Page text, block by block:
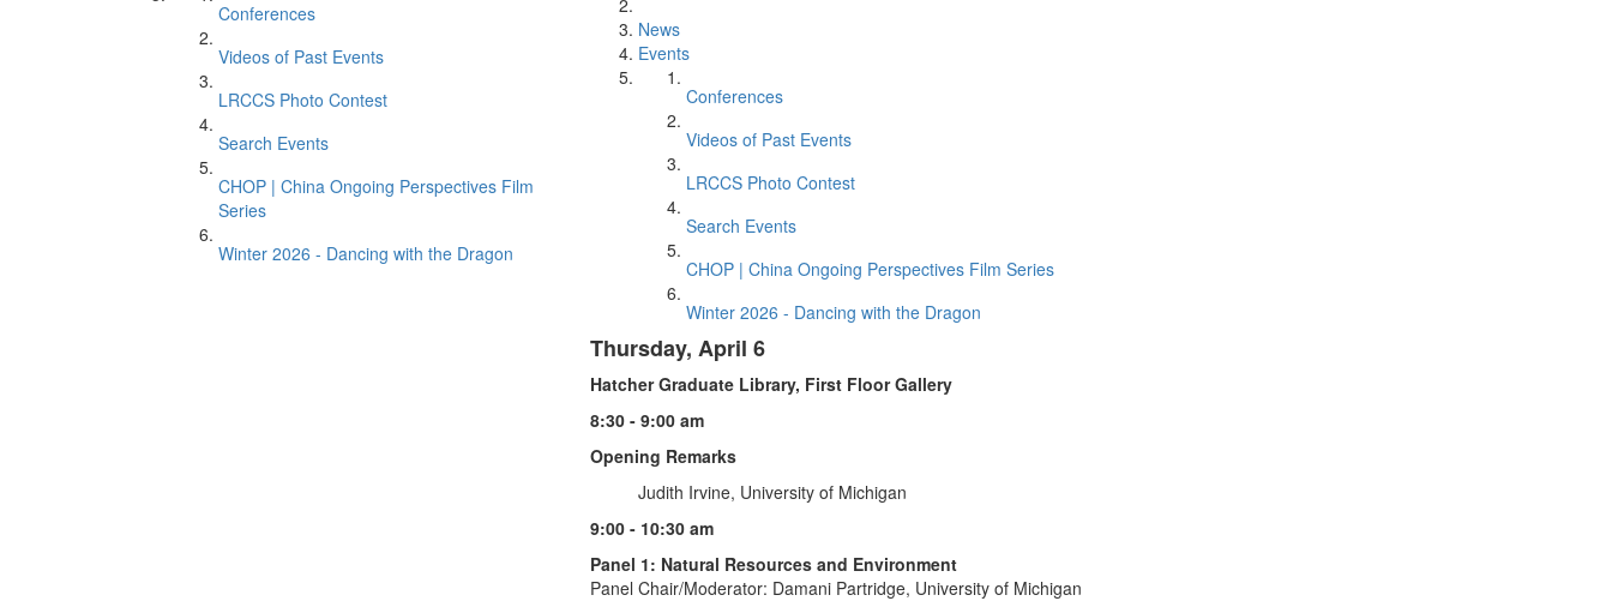
Conferences
Videos of Past Events
LRCCS Photo Contest
Search Events
CHOP | China Ongoing Perspectives Film
Series
Winter 2026 - Dancing with the Dragon
News
Events
Conferences
Videos of Past Events
LRCCS Photo Contest
Search Events
CHOP | China Ongoing Perspectives Film Series
Winter 2026 - Dancing with the Dragon
Thursday, April 6
Hatcher Graduate Library, First Floor Gallery
8:30 - 9:00 am
Opening Remarks
Judith Irvine, University of Michigan
9:00 - 10:30 am
Panel 1: Natural Resources and Environment
Panel Chair/Moderator: Damani Partridge, University of Michigan